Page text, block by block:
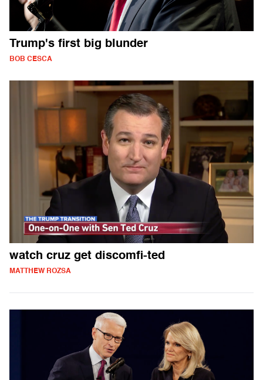
Trump's first big blunder
BOB CESCA
watch cruz get discomfi-ted
MATTHEW ROZSA